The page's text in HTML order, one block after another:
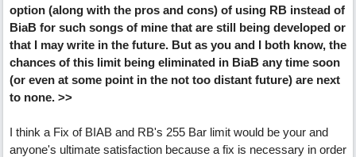
option (along with the pros and cons) of using RB instead of
BiaB for such songs of mine that are still being developed or
that I may write in the future. But as you and I both know, the
chances of this limit being eliminated in BiaB any time soon
(or even at some point in the not too distant future) are next
to none. >>
I think a Fix of BIAB and RB's 255 Bar limit would be your and
anyone's ultimate satisfaction because a fix is necessary in order